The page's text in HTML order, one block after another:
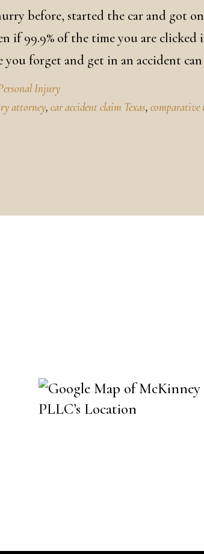
before, started the car and got
if 99.9% of the time you are
you forget and get in an accident
Injury
attorney, car accident claim Texas, comparative